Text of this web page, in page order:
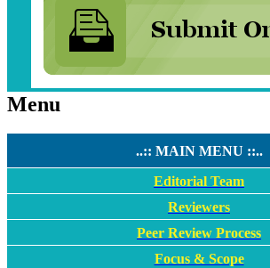
Menu
..:: MAIN MENU ::..
Editorial Team
Reviewers
Peer Review Process
Focus & Scope